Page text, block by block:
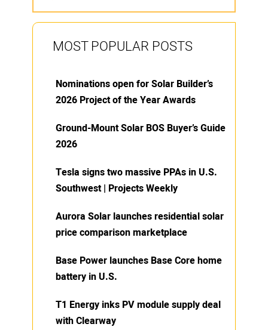
MOST POPULAR POSTS
Nominations open for Solar Builder’s
2026 Project of the Year Awards
Ground-Mount Solar BOS Buyer’s Guide
2026
Tesla signs two massive PPAs in U.S.
Southwest | Projects Weekly
Aurora Solar launches residential solar
price comparison marketplace
Base Power launches Base Core home
battery in U.S.
T1 Energy inks PV module supply deal
with Clearway